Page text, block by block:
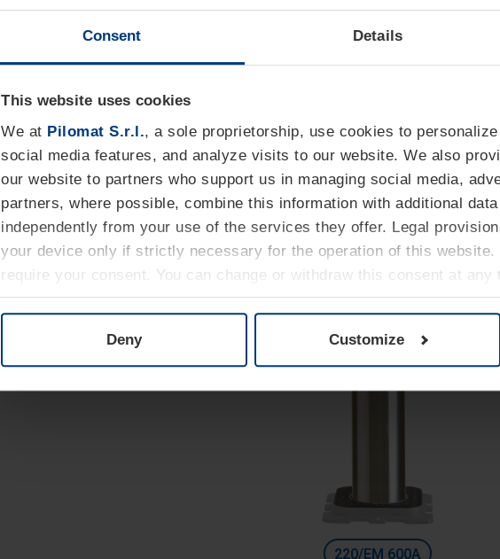
Consent Details
This website uses cookies
We at Pilomat S.r.l., a sole proprietorship, use cookies to
social media features, and analyze visits to our website. We also
our website to partners who support us in managing social media,
partners, where possible, combine this information with additional
independently from your use of the services they offer. Legal
your device only if strictly necessary for the operation of this
require your consent. You can change or withdraw this consent at
can find on our website'sPrivacy Policy.
Deny Customize
127/P 800A
High Security
Automatic bollards with integrated
Height: 800 mm
Excavation depth: 1400 mm
220/EM 600A